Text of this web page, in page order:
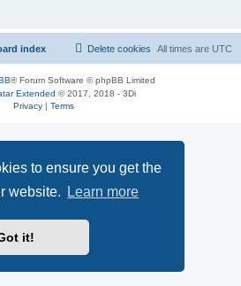
to ensure you get the
website.
Learn more
it!
index All times are UTC
Delete cookies
® Forum Software © phpBB Limited
Extended © 2017, 2018 - 3Di
Privacy| Terms